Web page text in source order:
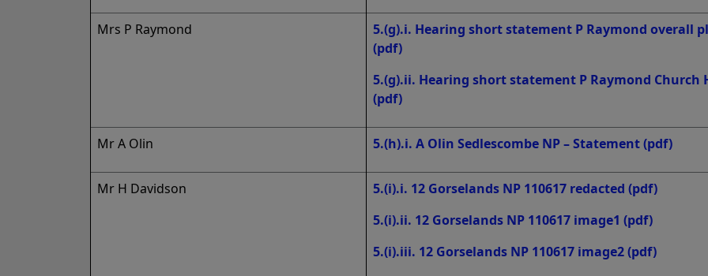
Mrs P Raymond
5.(g).i. Hearing short statement P Raymond overall
(pdf)
5.(g).ii. Hearing short statement P Raymond Church
(pdf)
Mr A Olin 5.(h).i. A Olin Sedlescombe NP – Statement(pdf)
Mr H Davidson 5.(i).i. 12 Gorselands NP 110617 redacted (pdf)
5.(i).ii. 12 Gorselands NP 110617 image1 (pdf)
5.(i).iii. 12 Gorselands NP 110617 image2(pdf)